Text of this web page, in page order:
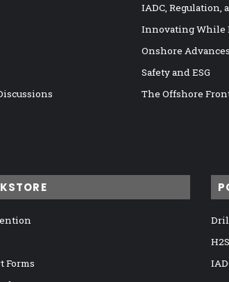
IADC, Regulation,
Innovating
Onshore Advances
Safety and ESG
The Offshore
Forms